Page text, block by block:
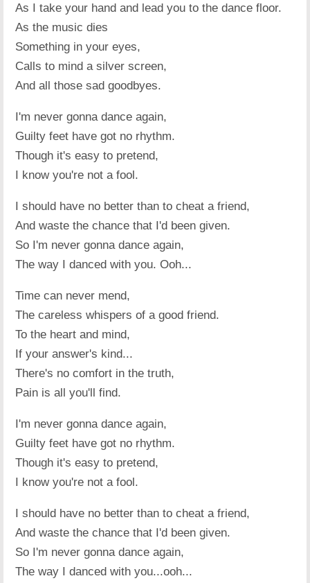
As I take your hand and lead you to the dance floor.
As the music dies
Something in your eyes,
Calls to mind a silver screen,
And all those sad goodbyes.
I'm never gonna dance again,
Guilty feet have got no rhythm.
Though it's easy to pretend,
I know you're not a fool.
I should have no better than to cheat a friend,
And waste the chance that I'd been given.
So I'm never gonna dance again,
The way I danced with you. Ooh...
Time can never mend,
The careless whispers of a good friend.
To the heart and mind,
If your answer's kind...
There's no comfort in the truth,
Pain is all you'll find.
I'm never gonna dance again,
Guilty feet have got no rhythm.
Though it's easy to pretend,
I know you're not a fool.
I should have no better than to cheat a friend,
And waste the chance that I'd been given.
So I'm never gonna dance again,
The way I danced with you...ooh...